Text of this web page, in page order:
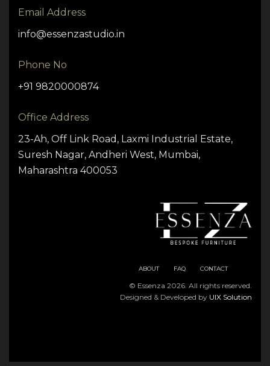
Email Address
info@essenzastudio.in
Phone No
+91 9820000874
Office Address
23-Ah, Off Link Road, Laxmi Industrial Estate,
Suresh Nagar, Andheri West, Mumbai,
Maharashtra 400053
ABOUT FAQ CONTACT
© Essenza 2026. All rights reserved.
Designed & Developed by UIX Solution